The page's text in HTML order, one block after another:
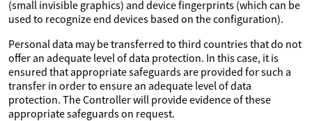
(small invisible graphics) and device fingerprints (which can be
used to recognize end devices based on the configuration).
Personal data may be transferred to third countries that do not
offer an adequate level of data protection. In this case, it is
ensured that appropriate safeguards are provided for such a
transfer in order to ensure an adequate level of data
protection. The Controller will provide evidence of these
appropriate safeguards on request.